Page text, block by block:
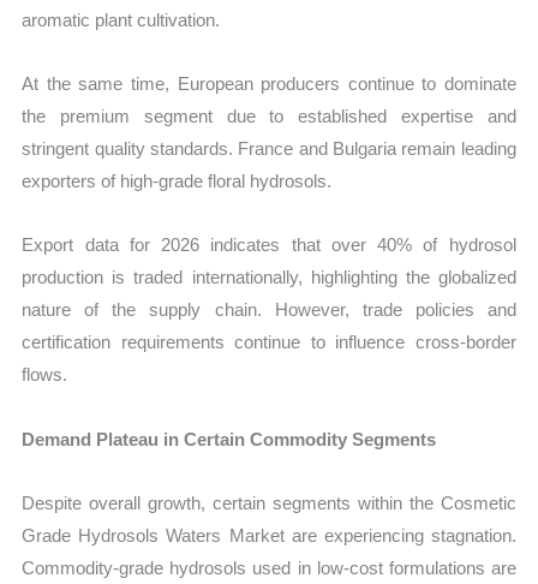
aromatic plant cultivation.
At the same time, European producers continue to dominate
the premium segment due to established expertise and
stringent quality standards. France and Bulgaria remain leading
exporters of high-grade floral hydrosols.
Export data for 2026 indicates that over 40% of hydrosol
production is traded internationally, highlighting the globalized
nature of the supply chain. However, trade policies and
certification requirements continue to influence cross-border
flows.
Demand Plateau in Certain Commodity Segments
Despite overall growth, certain segments within the Cosmetic
Grade Hydrosols Waters Market are experiencing stagnation.
Commodity-grade hydrosols used in low-cost formulations are